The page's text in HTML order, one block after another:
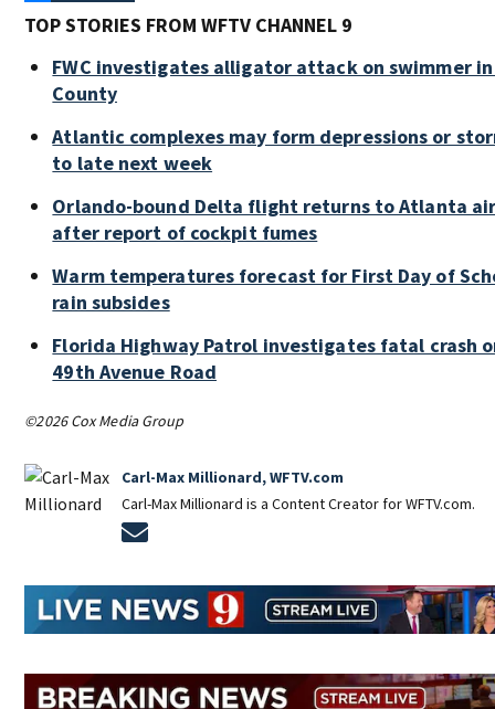
TOP STORIES FROM WFTV CHANNEL 9
FWC investigates alligator attack on swimmer
County
Atlantic complexes may form depressions or
to late next week
Orlando-bound Delta flight returns to Atlanta
after report of cockpit fumes
Warm temperatures forecast for First Day of
rain subsides
Florida Highway Patrol investigates fatal crash
49th Avenue Road
©2026 Cox Media Group
Carl-Max Millionard, WFTV.com
Carl-Max Millionard is a Content Creator for WFTV.com.